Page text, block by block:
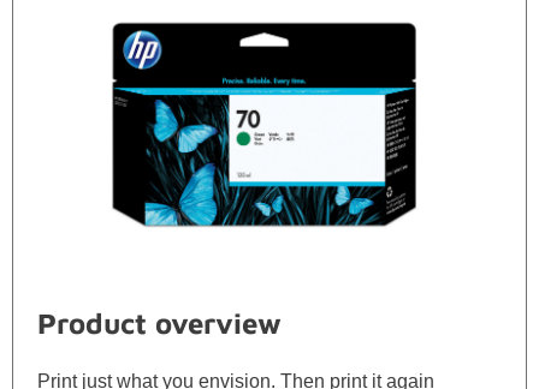
Product overview
Print just what you envision. Then print it again